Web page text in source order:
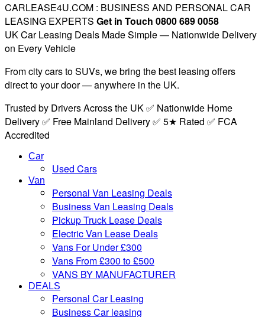
CARLEASE4U.COM : BUSINESS AND PERSONAL CAR
LEASING EXPERTS Get in Touch 0800 689 0058
UK Car Leasing Deals Made Simple — Nationwide Delivery
on Every Vehicle
From city cars to SUVs, we bring the best leasing offers
direct to your door — anywhere in the UK.
Trusted by Drivers Across the UK ✅ Nationwide Home
Delivery ✅ Free Mainland Delivery ✅ 5★ Rated ✅ FCA
Accredited
Car
Used Cars
Van
Personal Van Leasing Deals
Business Van Leasing Deals
Pickup Truck Lease Deals
Electric Van Lease Deals
Vans For Under £300
Vans From £300 to £500
VANS BY MANUFACTURER
DEALS
Personal Car Leasing
Business Car leasing